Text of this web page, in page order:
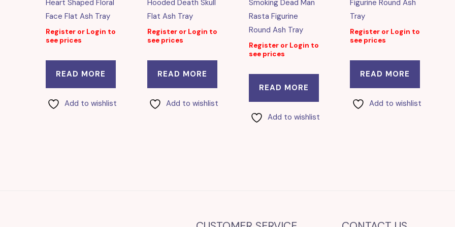
Heart Shaped Floral
Face Flat Ash Tray
Register or Login to
see prices
READ MORE
Add to wishlist
Hooded Death Skull
Flat Ash Tray
Register or Login to
see prices
READ MORE
Add to wishlist
Smoking Dead Man
Rasta Figurine
Round Ash Tray
Register or Login to
see prices
READ MORE
Add to wishlist
Figurine Round Ash
Tray
Register or Login to
see prices
READ MORE
Add to wishlist